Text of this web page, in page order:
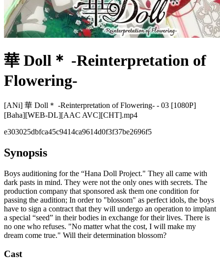
華 Doll＊ -Reinterpretation of
Flowering-
[ANi] 華 Doll＊ -Reinterpretation of Flowering- - 03 [1080P]
[Baha][WEB-DL][AAC AVC][CHT].mp4
e303025dbfca45c9414ca9614d0f3f37be2696f5
Synopsis
Boys auditioning for the “Hana Doll Project." They all came with
dark pasts in mind. They were not the only ones with secrets. The
production company that sponsored ask them one condition for
passing the audition; In order to "blossom" as perfect idols, the boys
have to sign a contract that they will undergo an operation to implant
a special “seed” in their bodies in exchange for their lives. There is
no one who refuses. "No matter what the cost, I will make my
dream come true." Will their determination blossom?
Cast